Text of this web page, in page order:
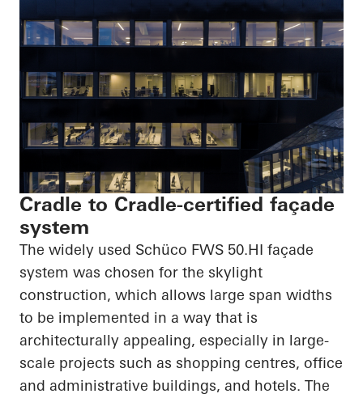
Cradle to Cradle-certified façade
system
The widely used Schüco FWS 50.HI façade
system was chosen for the skylight
construction, which allows large span widths
to be implemented in a way that is
architecturally appealing, especially in large-
scale projects such as shopping centres, office
and administrative buildings, and hotels. The